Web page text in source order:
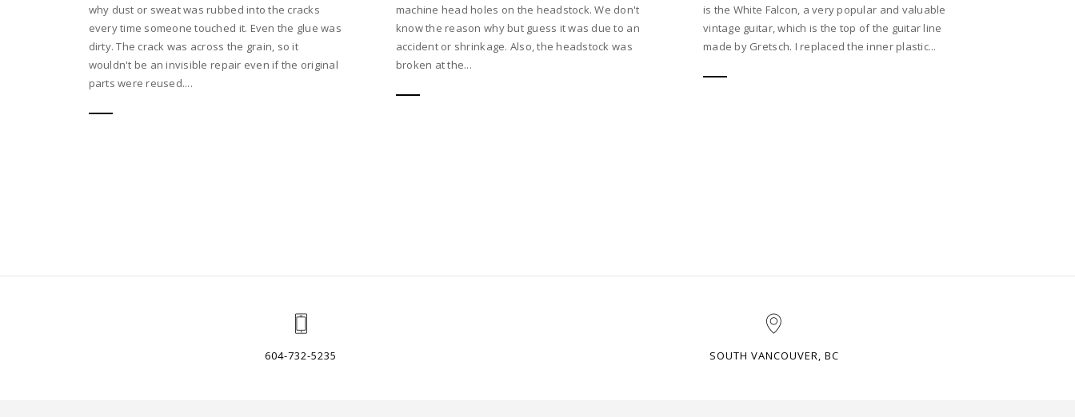
why dust or sweat was rubbed into the cracks
every time someone touched it. Even the glue was
dirty. The crack was across the grain, so it
wouldn't be an invisible repair even if the original
parts were reused....
machine head holes on the headstock. We don't
know the reason why but guess it was due to an
accident or shrinkage. Also, the headstock was
broken at the...
is the White Falcon, a very popular and valuable
vintage guitar, which is the top of the guitar line
made by Gretsch. I replaced the inner plastic...
604-732-5235 SOUTH VANCOUVER, BC